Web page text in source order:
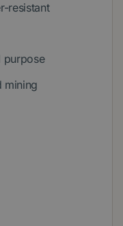
resistant
purpose
mining